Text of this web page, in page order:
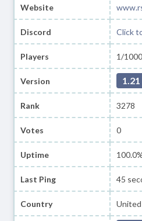
Website
Discord Click
Players 1/1000
Version 1.21
Rank 3278
Votes 0
Uptime
Last Ping 45
Country